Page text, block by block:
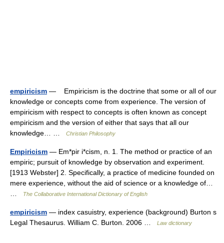
empiricism — Empiricism is the doctrine that some or all of our
knowledge or concepts come from experience. The version of
empiricism with respect to concepts is often known as concept
empiricism and the version of either that says that all our
knowledge… …
Christian Philosophy
Empiricism — Em*pir i*cism, n. 1. The method or practice of an
empiric; pursuit of knowledge by observation and experiment.
[1913 Webster] 2. Specifically, a practice of medicine founded on
mere experience, without the aid of science or a knowledge of…
The Collaborative International Dictionary of English
empiricism — index casuistry, experience (background) Burton s
Legal Thesaurus. William C. Burton. 2006 …
Law dictionary